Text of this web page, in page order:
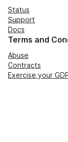
Status
Support
Docs
Terms and
Abuse
Contracts
Exercise your